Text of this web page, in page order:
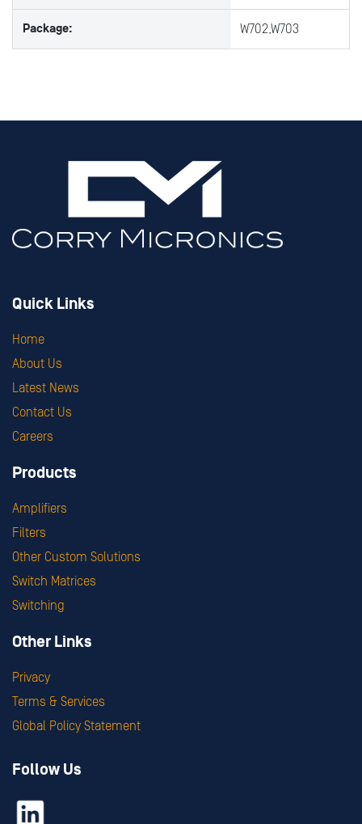
Package: W702,W703
Quick Links
Home
About Us
Latest News
Contact Us
Careers
Products
Amplifiers
Filters
Other Custom Solutions
Switch Matrices
Switching
Other Links
Privacy
Terms & Services
Global Policy Statement
Follow Us